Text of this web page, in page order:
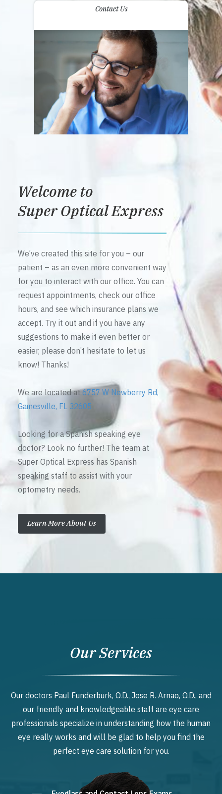
Contact Us
Welcome to
Super Optical Express
We’ve created this site for you – our
patient – as an even more convenient way
for you to interact with our office. You can
request appointments, check our office
hours, and see which insurance plans we
accept. Try it out and if you have any
suggestions to make it even better or
easier, please don’t hesitate to let us
know! Thanks!
We are located at6757 W Newberry Rd,
Gainesville, FL 32605
Looking for a Spanish speaking eye
doctor? Look no further! The team at
Super Optical Express has Spanish
speaking staff to assist with your
optometry needs.
Learn More About Us
Our Services
Our doctors Paul Funderburk, O.D., Jose R. Arnao, O.D., and
our friendly and knowledgeable staff are eye care
professionals specialize in understanding how the human
eye really works and will be glad to help you find the
perfect eye care solution for you.